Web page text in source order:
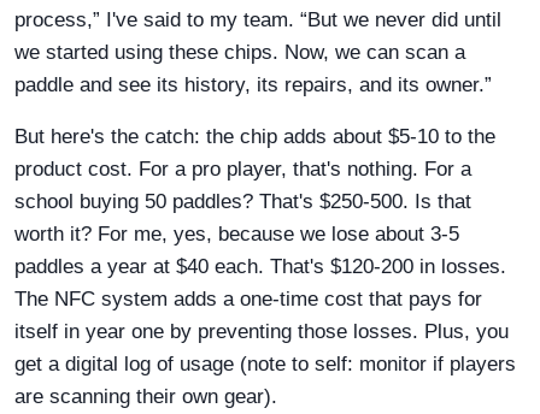
process,” I've said to my team. “But we never did until
we started using these chips. Now, we can scan a
paddle and see its history, its repairs, and its owner.”
But here's the catch: the chip adds about $5-10 to the
product cost. For a pro player, that's nothing. For a
school buying 50 paddles? That's $250-500. Is that
worth it? For me, yes, because we lose about 3-5
paddles a year at $40 each. That's $120-200 in losses.
The NFC system adds a one-time cost that pays for
itself in year one by preventing those losses. Plus, you
get a digital log of usage (note to self: monitor if players
are scanning their own gear).